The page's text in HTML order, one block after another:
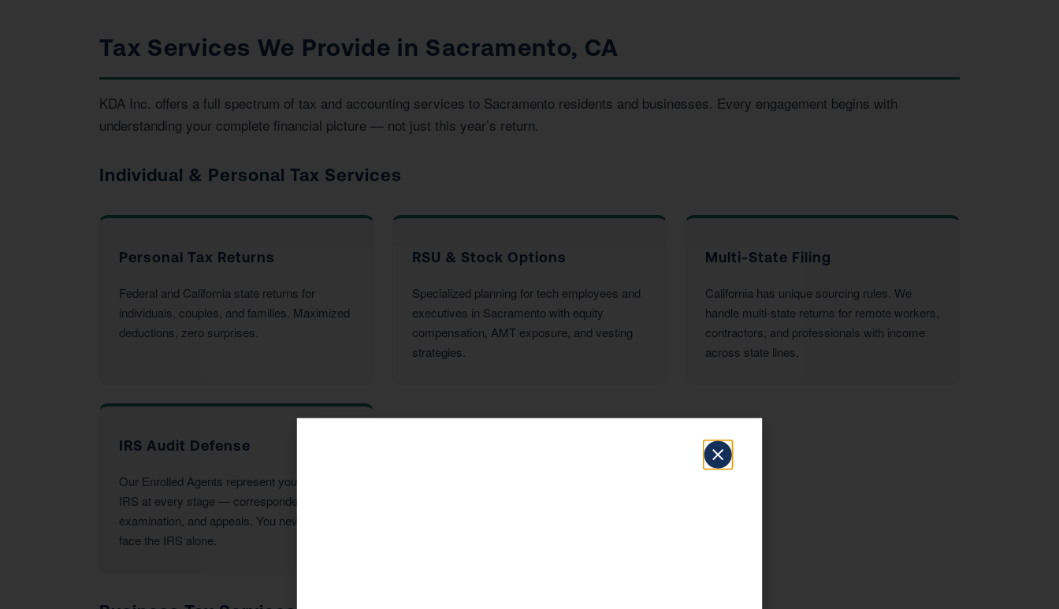
Tax Services We Provide in Sacramento, CA
KDA Inc. offers a full spectrum of tax and accounting services to Sacramento residents and businesses. Every engagement begins with
understanding your complete financial picture — not just this year’s return.
Individual & Personal Tax Services
Personal Tax Returns
Federal and California state returns for
individuals, couples, and families. Maximized
deductions, zero surprises.
RSU & Stock Options
Specialized planning for tech employees and
executives in Sacramento with equity
compensation, AMT exposure, and vesting
strategies.
Multi-State Filing
California has unique sourcing rules. We
handle multi-state returns for remote workers,
contractors, and professionals with income
across state lines.
IRS Audit Defense
Our Enrolled Agents represent you before the
IRS at every stage — correspondence,
examination, and appeals. You never have to
face the IRS alone.